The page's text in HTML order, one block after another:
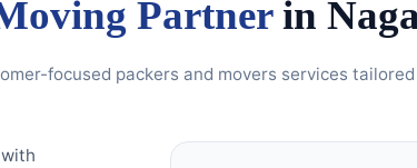
Partnerin
focused packers and movers services